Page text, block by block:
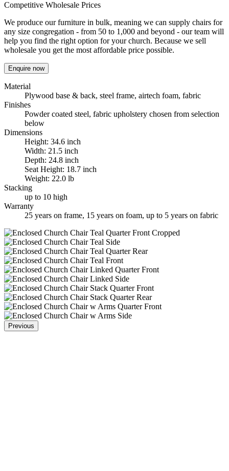
Competitive Wholesale Prices
We produce our furniture in bulk, meaning we can supply chairs for
any size congregation - from 50 to 1,000 and beyond - our team will
help you find the right option for your church. Because we sell
wholesale you get the most affordable price possible.
Enquire now
Material
Plywood base & back, steel frame, airtech foam, fabric
Finishes
Powder coated steel, fabric upholstery chosen from selection
below
Dimensions
Height: 34.6 inch
Width: 21.5 inch
Depth: 24.8 inch
Seat Height: 18.7 inch
Weight: 22.0 lb
Stacking
up to 10 high
Warranty
25 years on frame, 15 years on foam, up to 5 years on fabric
Previous